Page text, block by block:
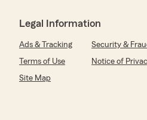
Legal Information
Ads & Tracking Security &
Terms of Use
Notice of
Site Map